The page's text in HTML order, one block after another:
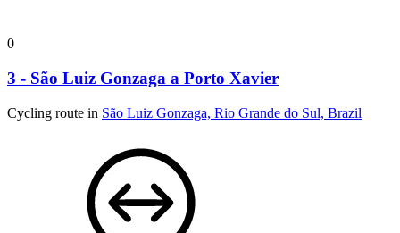
0
3 - São Luiz Gonzaga a Porto Xavier
Cycling route in São Luiz Gonzaga, Rio Grande do Sul, Brazil